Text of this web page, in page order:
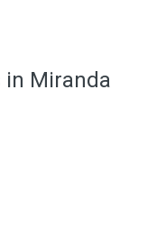
in Miranda